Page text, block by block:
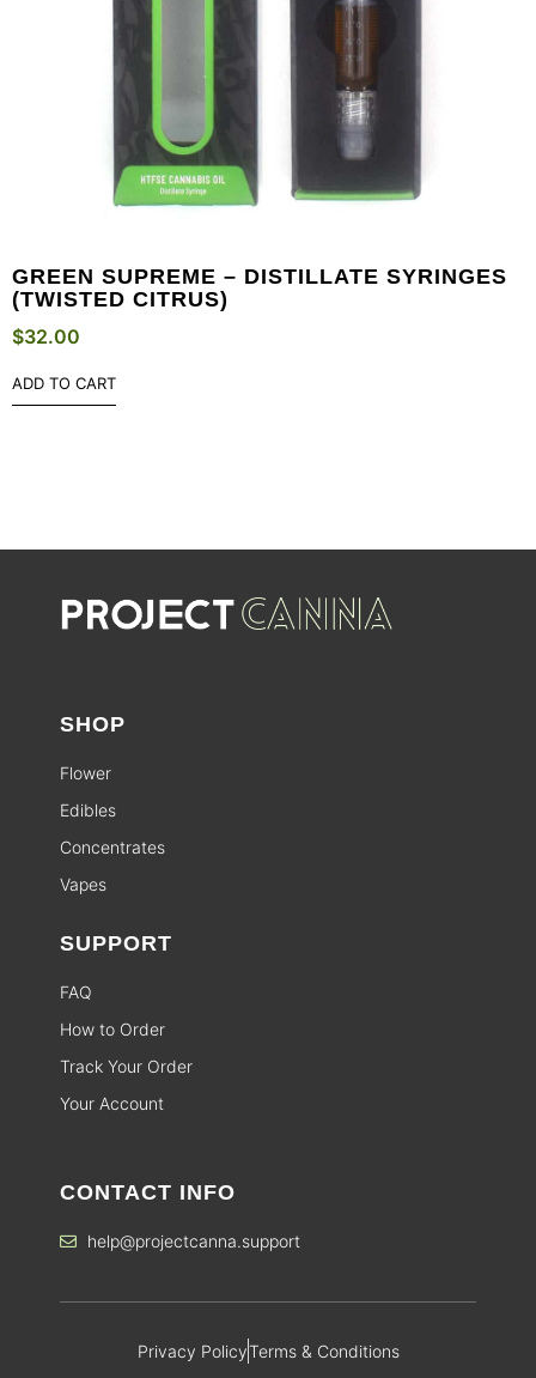
GREEN SUPREME – DISTILLATE SYRINGES
(TWISTED CITRUS)
$32.00
ADD TO CART
SHOP
Flower
Edibles
Concentrates
Vapes
SUPPORT
FAQ
How to Order
Track Your Order
Your Account
CONTACT INFO
help@projectcanna.support
Privacy PolicyTerms & Conditions